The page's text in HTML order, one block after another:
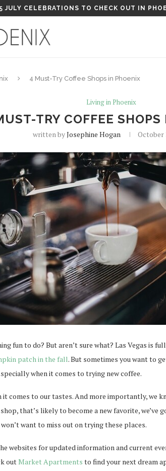
PROPERTY HIGHLIGHT: PHOENIX MANOR
4 Must-Try Coffee Shops in Phoenix
Living in Phoenix
TRY COFFEE
written byJosephine Hogan October
fun to do? But aren’t sure what? Las Vegas is
patch in the fall. But sometimes you want to
when it comes to trying new coffee.
it comes to our tastes. And more importantly, we
that’s likely to become a new favorite, we’ve
want to miss out on trying these places.
websites for updated information and current
outMarket Apartments to find your next dream